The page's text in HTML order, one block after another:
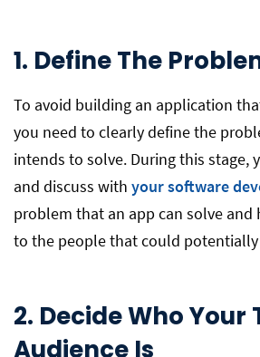
1. Define The
To avoid building an application
you need to clearly define the
intends to solve. During this stage,
and discuss with your software
problem that an app can solve and
to the people that could potentially
2. Decide Who Your
Audience Is